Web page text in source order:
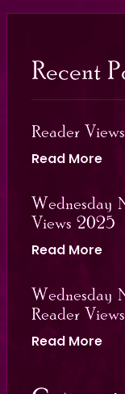
Recent
Reader
Read More
Wednesday
Views 2025
Read More
Wednesday
Reader Views
Read More